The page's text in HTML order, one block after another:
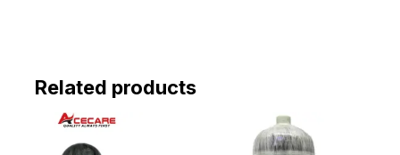
Related products